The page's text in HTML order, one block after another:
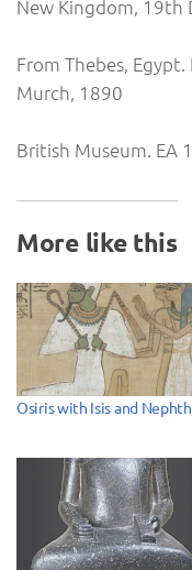
New Kingdom, 19th
From Thebes,
Murch, 1890
British Museum. EA
More like this
Osiris with Isis and